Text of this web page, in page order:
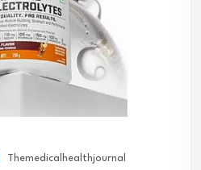
Themedicalhealthjournal